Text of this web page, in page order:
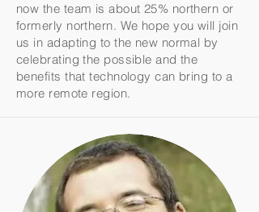
now the team is about 25% northern or
formerly northern. We hope you will join
us in adapting to the new normal by
celebrating the possible and the
benefits that technology can bring to a
more remote region.